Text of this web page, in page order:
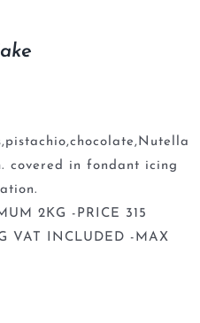
covered in fondant icing
2KG -PRICE 315
VAT INCLUDED -MAX